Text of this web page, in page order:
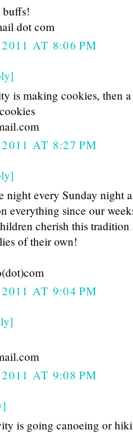
buffs!
dot com
AT 8:06 PM
is making cookies, then
AT 8:27 PM
night every Sunday night
everything since our
cherish this
of their own!
AT 9:04 PM
AT 9:08 PM
is going canoeing or